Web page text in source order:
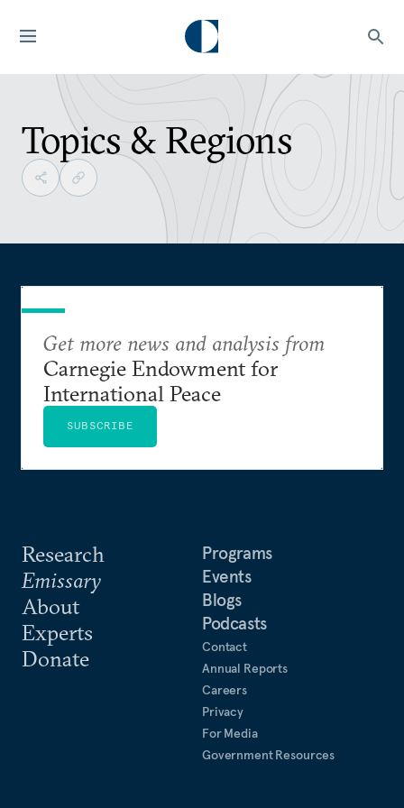
Topics & Regions
Research
Emissary
About
Experts
Donate
Programs
Events
Blogs
Podcasts
Contact
Annual Reports
Careers
Privacy
For Media
Government Resources
Get more news and analysis from
Carnegie Endowment for
International Peace
SUBSCRIBE